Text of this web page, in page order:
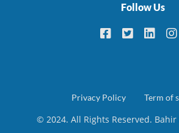
Follow Us
© 2024. All Rights Reserved.
menu
Privacy Policy Term of